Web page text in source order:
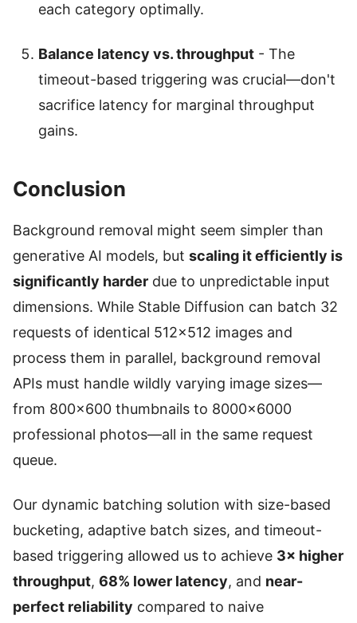
each category optimally.
Balance latency vs. throughput - The
timeout-based triggering was crucial—don't
sacrifice latency for marginal throughput
gains.
Conclusion
Background removal might seem simpler than
generative AI models, but scaling it efficiently is
significantly harder due to unpredictable input
dimensions. While Stable Diffusion can batch 32
requests of identical 512×512 images and
process them in parallel, background removal
APIs must handle wildly varying image sizes—
from 800×600 thumbnails to 8000×6000
professional photos—all in the same request
queue.
Our dynamic batching solution with size-based
bucketing, adaptive batch sizes, and timeout-
based triggering allowed us to achieve 3× higher
throughput, 68% lower latency, and near-
perfect reliability compared to naive